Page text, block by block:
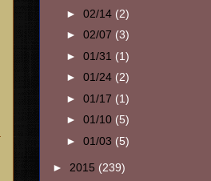
► 02/14 (2)
► 02/07 (3)
► 01/31 (1)
► 01/24 (2)
► 01/17 (1)
► 01/10 (5)
► 01/03 (5)
► 2015 (239)